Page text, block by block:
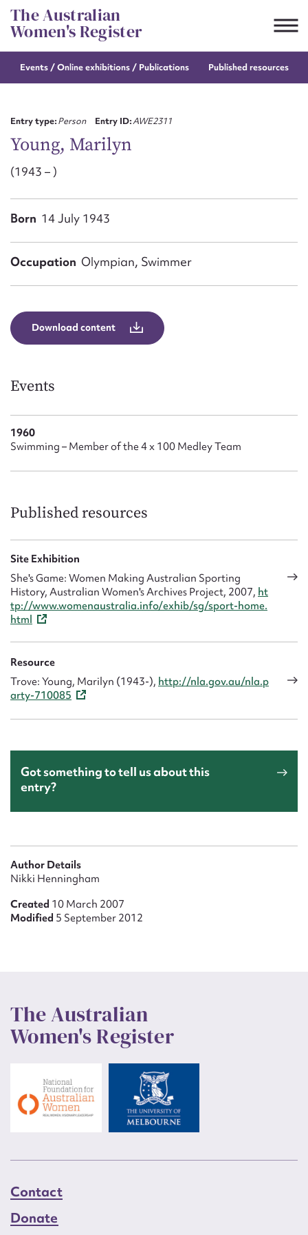
Skip
to
content
The Australian
Women's Register
Events / Onlineexhibitions / Publications Published resources
Entry type:Person Entry ID:AWE2311
Young, Marilyn
(1943 – )
Born 14 July 1943
Occupation Olympian, Swimmer
Download content
Events
1960
Swimming – Member of the 4 x 100 Medley Team
Published resources
Site Exhibition
She's Game: Women Making Australian Sporting
History, Australian Women's Archives Project, 2007, ht
tp://www.womenaustralia.info/exhib/sg/sport-home.
html
Resource
Trove: Young, Marilyn (1943-), http://nla.gov.au/nla.p
arty-710085
Got something to tell us about this
entry?
Author Details
Nikki Henningham
Created 10 March 2007
Modified 5 September 2012
The Australian
Women's Register
Contact
Donate
Suggest to edit or submit
Email address*
Form field*